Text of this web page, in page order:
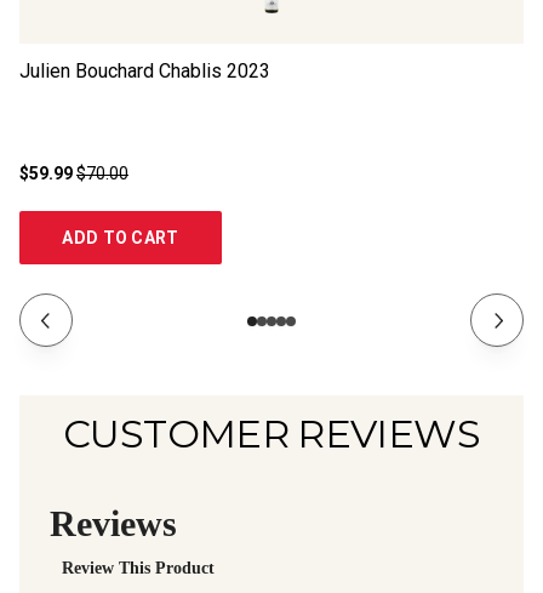
Julien Bouchard Chablis 2023
$59.99$70.00
ADD TO CART
CUSTOMER REVIEWS